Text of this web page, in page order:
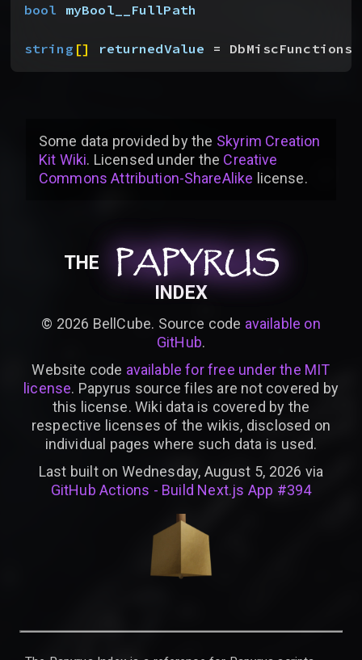
bool myBool__FullPath
string [] returnedValue =
Some data provided bythe Skyrim Creation
Kit Wiki. Licensed under the Creative
Commons Attribution-ShareAlike license.
THE PAPYRUS
PAPYRUS
PAPYRUS
INDEX
© 2026 BellCube. Source code available on
GitHub.
Website code available for free under the MIT
license. Papyrus source files are not covered by
this license. Wiki data is covered by the
respective licenses of the wikis, disclosed on
individual pages where such data is used.
Last built on Wednesday, August 5, 2026 via
GitHub Actions - Build Next.js App #394